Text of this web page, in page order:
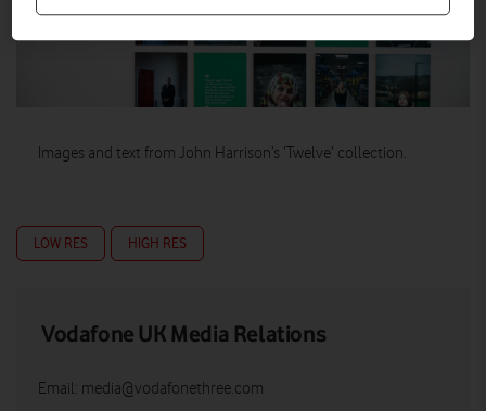
Images and text from John Harrison’s ‘Twelve’ collection.
LOW RES HIGH RES
Vodafone UK Media Relations
Email: media@vodafonethree.com